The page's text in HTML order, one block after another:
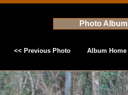
Photo Album
<< Previous Photo Album Home